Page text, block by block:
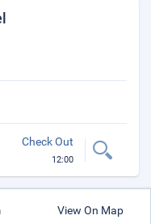
Check Out
12:00
View On Map